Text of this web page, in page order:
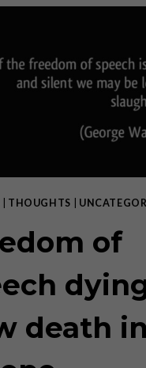
TO
THOUGHTS
of
death in